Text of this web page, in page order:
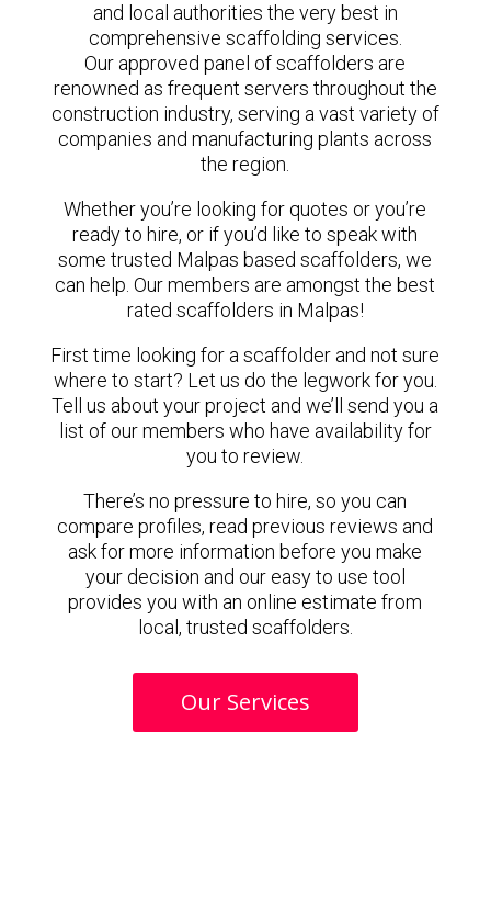
and local authorities the very best in
comprehensive scaffolding services.
Our approved panel of scaffolders are
renowned as frequent servers throughout the
construction industry, serving a vast variety of
companies and manufacturing plants across
the region.
Whether you’re looking for quotes or you’re
ready to hire, or if you’d like to speak with
some trusted Malpas based scaffolders, we
can help. Our members are amongst the best
rated scaffolders in Malpas!
First time looking for a scaffolder and not sure
where to start? Let us do the legwork for you.
Tell us about your project and we’ll send you a
list of our members who have availability for
you to review.
There’s no pressure to hire, so you can
compare profiles, read previous reviews and
ask for more information before you make
your decision and our easy to use tool
provides you with an online estimate from
local, trusted scaffolders.
Our Services